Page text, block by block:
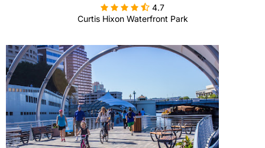
 4.7
Curtis Hixon Waterfront Park